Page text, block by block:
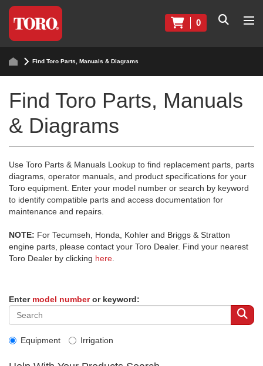
0
Find Toro Parts, Manuals & Diagrams
Find Toro Parts, Manuals
& Diagrams
Use Toro Parts & Manuals Lookup to find replacement parts, parts
diagrams, operator manuals, and product specifications for your
Toro equipment. Enter your model number or search by keyword
to identify compatible parts and access documentation for
maintenance and repairs.
NOTE: For Tecumseh, Honda, Kohler and Briggs & Stratton
engine parts, please contact your Toro Dealer. Find your nearest
Toro Dealer by clicking here
Enter model numberor keyword:
Equipment Irrigation